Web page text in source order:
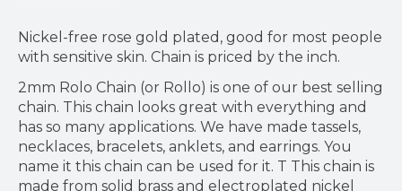
Nickel-free rose gold plated, good for most people
with sensitive skin. Chain is priced by the inch.
2mm Rolo Chain (or Rollo) is one of our best selling
chain. This chain looks great with everything and
has so many applications. We have made tassels,
necklaces, bracelets, anklets, and earrings. You
name it this chain can be used for it. T This chain is
made from solid brass and electroplated nickel